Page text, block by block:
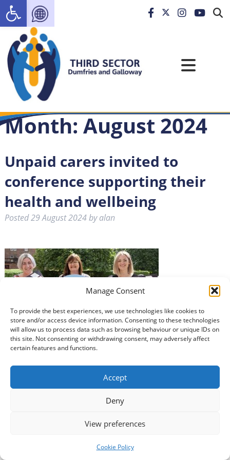
Manage Consent
To provide the best experiences, we use technologies like cookies to
store and/or access device information. Consenting to these technologies
will allow us to process data such as browsing behaviour or unique IDs on
this site. Not consenting or withdrawing consent, may adversely affect
certain features and functions.
Accept
Deny
View preferences
Cookie Policy
Month: August 2024
Unpaid carers invited to
conference supporting their
health and wellbeing
Posted29 August 2024by alan
A conference for unpaid carers in Dumfries and
Galloway will be held in Easterbrook Hall on Thursday
10th October. This will be the second year of the event,
organisations together to understand the needs of
unpaid carers and to showcase the wide range of
Read more »